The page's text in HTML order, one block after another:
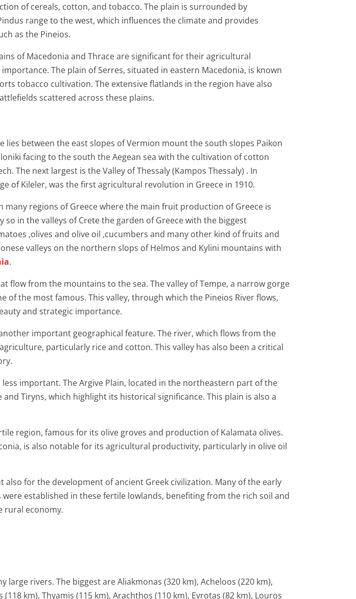
of cereals, cotton, and tobacco. The plain is surrounded by
range to the west, which influences the climate and provides
as the Pineios.
of Macedonia and Thrace are significant for their agricultural
The plain of Serres, situated in eastern Macedonia, is known
tobacco cultivation. The extensive flatlands in the region have also
scattered across these plains.
lies between the east slopes of Vermion mount the south slopes Paikon
facing to the south the Aegean sea with the cultivation of cotton
The next largest is the Valley of Thessaly (Kampos Thessaly) . In
of Kileler, was the first agricultural revolution in Greece in 1910.
many regions of Greece where the main fruit production of Greece is
so in the valleys of Crete the garden of Greece with the biggest
,olives and olive oil ,cucumbers and many other kind of fruits and
valleys on the northern slops of Helmos and Kylini mountains with
.
flow from the mountains to the sea. The valley of Tempe, a narrow gorge
the most famous. This valley, through which the Pineios River flows,
and strategic importance.
important geographical feature. The river, which flows from the
particularly rice and cotton. This valley has also been a critical
important. The Argive Plain, located in the northeastern part of the
Tiryns, which highlight its historical significance. This plain is also a
region, famous for its olive groves and production of Kalamata olives.
is also notable for its agricultural productivity, particularly in olive oil
for the development of ancient Greek civilization. Many of the early
established in these fertile lowlands, benefiting from the rich soil and
rural economy.
large rivers. The biggest are Aliakmonas (320 km), Acheloos (220 km),
(118 km), Thyamis (115 km), Arachthos (110 km), Evrotas (82 km), Louros